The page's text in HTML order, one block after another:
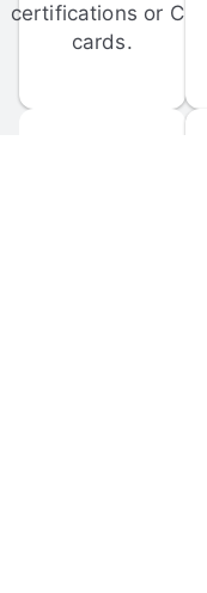
certifications or C-
cards.